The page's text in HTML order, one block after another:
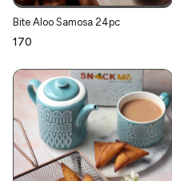
Bite Aloo Samosa 24pc
₹170